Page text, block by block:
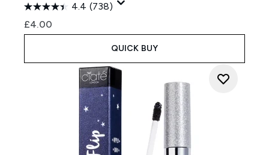
4.4 (738)
£4.00
QUICK BUY